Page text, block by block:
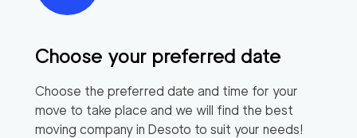
Choose your preferred date
Choose the preferred date and time for your
move to take place and we will find the best
moving company in Desoto to suit your needs!